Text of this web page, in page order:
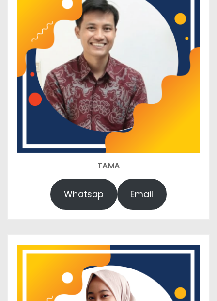
TAMA
Whatsap Email